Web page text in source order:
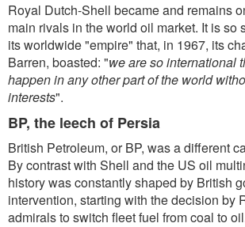
Royal Dutch-Shell became and remains
main rivals in the world oil market. It is so
its worldwide "empire" that, in 1967, its
Barren, boasted: "we are so international
happen in any other part of the world
interests".
BP, the leech of Persia
British Petroleum, or BP, was a different
By contrast with Shell and the US oil
history was constantly shaped by British
intervention, starting with the decision by
admirals to switch fleet fuel from coal to